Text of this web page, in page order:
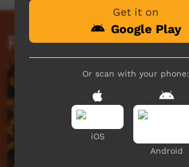
Past Live Events
Get it on
Google Play
Or scan with your phone:
iOS
Android